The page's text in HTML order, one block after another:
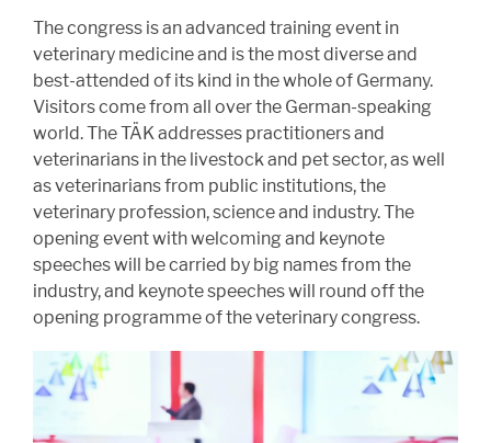
The congress is an advanced training event in
veterinary medicine and is the most diverse and
best-attended of its kind in the whole of Germany.
Visitors come from all over the German-speaking
world. The TÄK addresses practitioners and
veterinarians in the livestock and pet sector, as well
as veterinarians from public institutions, the
veterinary profession, science and industry. The
opening event with welcoming and keynote
speeches will be carried by big names from the
industry, and keynote speeches will round off the
opening programme of the veterinary congress.